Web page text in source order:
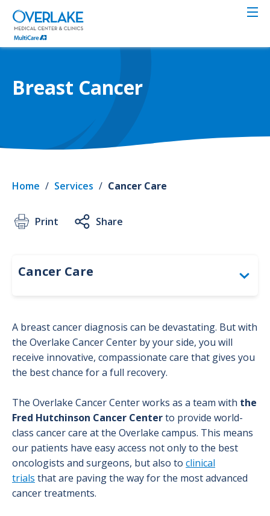
Skip
main
content
Breast Cancer
Home / Services / Cancer Care
Print Share
A breast cancer diagnosis can be devastating. But with
the Overlake Cancer Center by your side, you will
receive innovative, compassionate care that gives you
the best chance for a full recovery.
The Overlake Cancer Center works as a team with the
Fred Hutchinson Cancer Centerto provide world-
class cancer care at the Overlake campus. This means
our patients have easy access not only to the best
oncologists and surgeons, but also to clinical
trials that are paving the way for the most advanced
cancer treatments.
Cancer Care
Brain Cancer Program
Breast Cancer
Diagnosis
Glossary
Treatment